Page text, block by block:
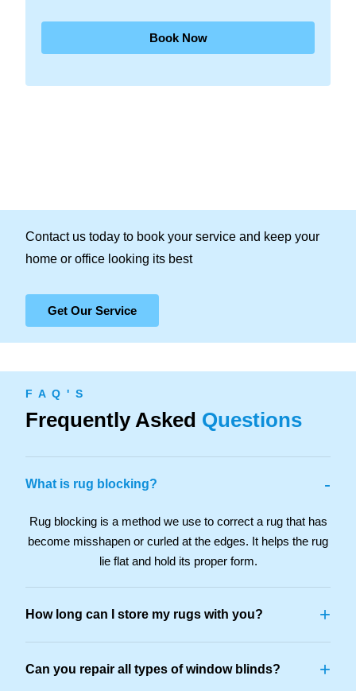
Book Now
Contact us today to book your service and keep your
home or office looking its best
Get Our Service
F A Q ' S
Frequently Asked Questions
What is rug blocking? -
Rug blocking is a method we use to correct a rug that has
become misshapen or curled at the edges. It helps the rug
lie flat and hold its proper form.
How long can I store my rugs with you? +
Can you repair all types of window blinds? +